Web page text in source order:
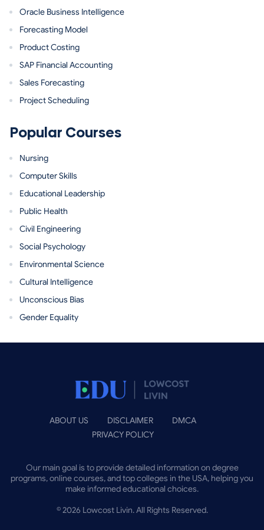
Oracle Business Intelligence
Forecasting Model
Product Costing
SAP Financial Accounting
Sales Forecasting
Project Scheduling
Popular Courses
Nursing
Computer Skills
Educational Leadership
Public Health
Civil Engineering
Social Psychology
Environmental Science
Cultural Intelligence
Unconscious Bias
Gender Equality
ABOUT US DISCLAIMER
DMCA
PRIVACY POLICY
Our main goal is to provide detailed information on degree
programs, online courses, and top colleges in the USA, helping you
make informed educational choices.
©2026 Lowcost Livin. All Rights Reserved.